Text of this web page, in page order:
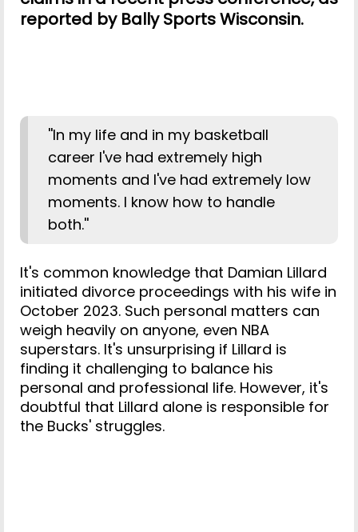
reported by Bally Sports Wisconsin.
''In my life and in my basketball
career I've had extremely high
moments and I've had extremely low
moments. I know how to handle
both.''
It's common knowledge that Damian Lillard
initiated divorce proceedings with his wife in
October 2023. Such personal matters can
weigh heavily on anyone, even NBA
superstars. It's unsurprising if Lillard is
finding it challenging to balance his
personal and professional life. However, it's
doubtful that Lillard alone is responsible for
the Bucks' struggles.